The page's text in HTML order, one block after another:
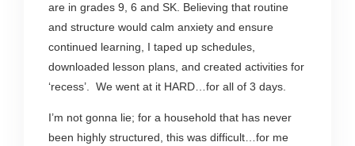
are in grades 9, 6 and SK. Believing that routine
and structure would calm anxiety and ensure
continued learning, I taped up schedules,
downloaded lesson plans, and created activities for
‘recess’. We went at it HARD…for all of 3 days.
I’m not gonna lie; for a household that has never
been highly structured, this was difficult…for me